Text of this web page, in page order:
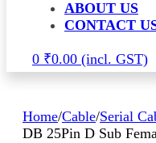
ABOUT US
CONTACT
0 ₹0.00
Home/Cable/Serial
DB 25Pin D Sub